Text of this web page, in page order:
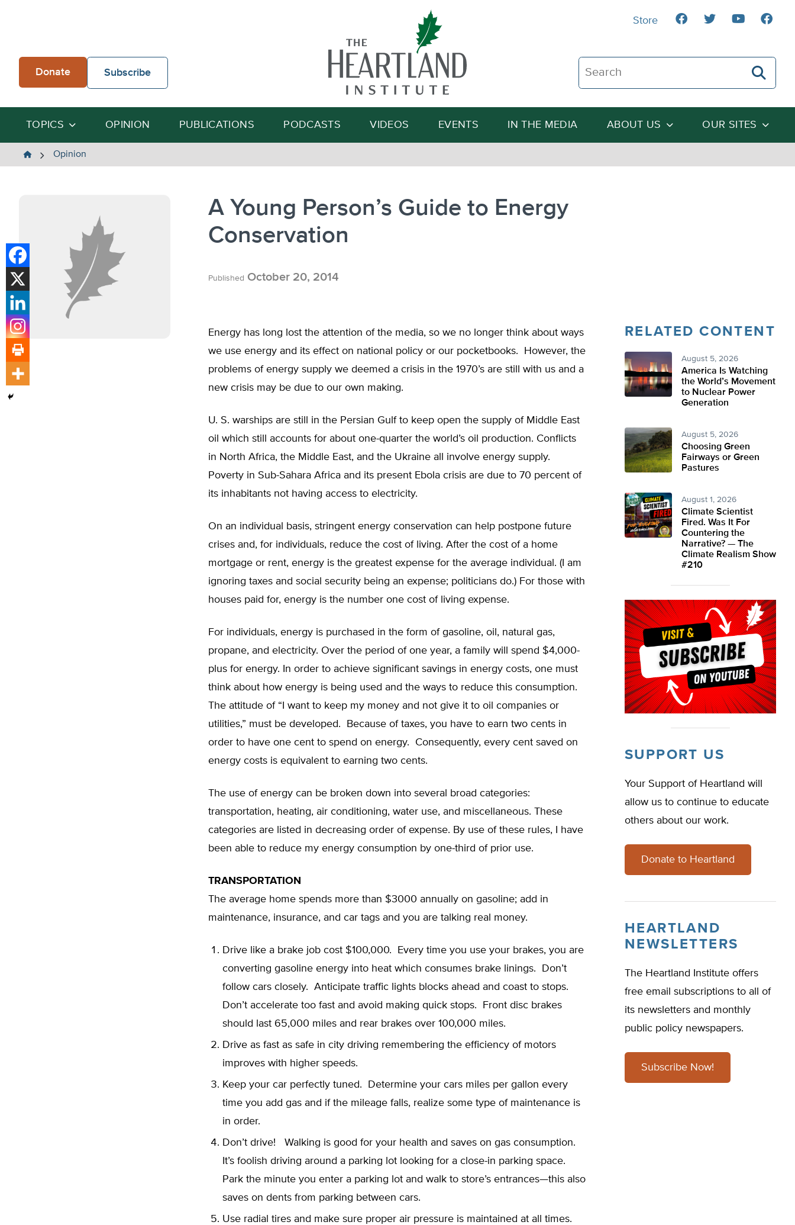
Donate Subscribe
Search The Heartland Institute
Search
TOPICS OPINION PUBLICATIONS PODCASTS VIDEOS EVENTS IN THE MEDIA ABOUT US OUR SITES
Store
The
Opinion
A Young Person’s Guide to Energy
Conservation
Published October 20, 2014
Energy has long lost the attention of the media, so we no longer think about ways
we use energy and its effect on national policy or our pocketbooks. However, the
problems of energy supply we deemed a crisis in the 1970’s are still with us and a
new crisis may be due to our own making.
U. S. warships are still in the Persian Gulf to keep open the supply of Middle East
oil which still accounts for about one-quarter the world’s oil production. Conflicts
in North Africa, the Middle East, and the Ukraine all involve energy supply.
Poverty in Sub-Sahara Africa and its present Ebola crisis are due to 70 percent of
its inhabitants not having access to electricity.
On an individual basis, stringent energy conservation can help postpone future
crises and, for individuals, reduce the cost of living. After the cost of a home
mortgage or rent, energy is the greatest expense for the average individual. (I am
ignoring taxes and social security being an expense; politicians do.) For those with
houses paid for, energy is the number one cost of living expense.
For individuals, energy is purchased in the form of gasoline, oil, natural gas,
propane, and electricity. Over the period of one year, a family will spend $4,000-
plus for energy. In order to achieve significant savings in energy costs, one must
think about how energy is being used and the ways to reduce this consumption.
The attitude of “I want to keep my money and not give it to oil companies or
utilities,” must be developed. Because of taxes, you have to earn two cents in
order to have one cent to spend on energy. Consequently, every cent saved on
energy costs is equivalent to earning two cents.
The use of energy can be broken down into several broad categories:
transportation, heating, air conditioning, water use, and miscellaneous. These
categories are listed in decreasing order of expense. By use of these rules, I have
been able to reduce my energy consumption by one-third of prior use.
TRANSPORTATION
The average home spends more than $3000 annually on gasoline; add in
maintenance, insurance, and car tags and you are talking real money.
Drive like a brake job cost $100,000. Every time you use your brakes, you are
converting gasoline energy into heat which consumes brake linings. Don’t
follow cars closely. Anticipate traffic lights blocks ahead and coast to stops.
Don’t accelerate too fast and avoid making quick stops. Front disc brakes
should last 65,000 miles and rear brakes over 100,000 miles.
Drive as fast as safe in city driving remembering the efficiency of motors
improves with higher speeds.
Keep your car perfectly tuned. Determine your cars miles per gallon every
time you add gas and if the mileage falls, realize some type of maintenance is
in order.
Don’t drive! Walking is good for your health and saves on gas consumption.
It’s foolish driving around a parking lot looking for a close-in parking space.
Park the minute you enter a parking lot and walk to store’s entrances—this also
saves on dents from parking between cars.
Use radial tires and make sure proper air pressure is maintained at all times.
RELATED CONTENT
August 5, 2026
America Is Watching
the World’s Movement
to Nuclear Power
Generation
August 5, 2026
Choosing Green
Fairways or Green
Pastures
August 1, 2026
Climate Scientist
Fired. Was It For
Countering the
Narrative? — The
Climate Realism Show
#210
SUPPORT US
Your Support of Heartland will
allow us to continue to educate
others about our work.
Donate to Heartland
HEARTLAND
NEWSLETTERS
The Heartland Institute offers
free email subscriptions to all of
its newsletters and monthly
public policy newspapers.
Subscribe Now!